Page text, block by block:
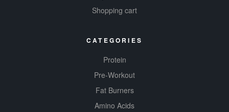
Shopping cart
CATEGORIES
Protein
Pre-Workout
Fat Burners
Amino Acids